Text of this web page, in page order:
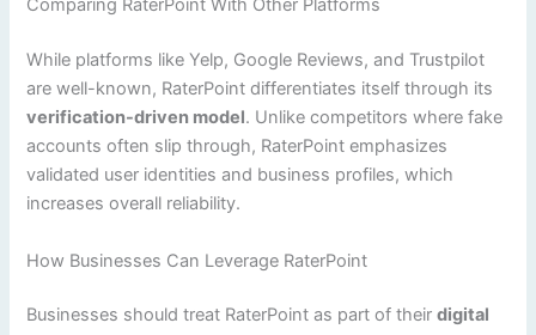
Comparing RaterPoint With Other Platforms
While platforms like Yelp, Google Reviews, and Trustpilot
are well-known, RaterPoint differentiates itself through its
verification-driven model. Unlike competitors where fake
accounts often slip through, RaterPoint emphasizes
validated user identities and business profiles, which
increases overall reliability.
How Businesses Can Leverage RaterPoint
Businesses should treat RaterPoint as part of theirdigital